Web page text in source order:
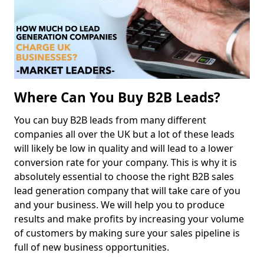
Where Can You Buy B2B Leads?
You can buy B2B leads from many different
companies all over the UK but a lot of these leads
will likely be low in quality and will lead to a lower
conversion rate for your company. This is why it is
absolutely essential to choose the right B2B sales
lead generation company that will take care of you
and your business. We will help you to produce
results and make profits by increasing your volume
of customers by making sure your sales pipeline is
full of new business opportunities.